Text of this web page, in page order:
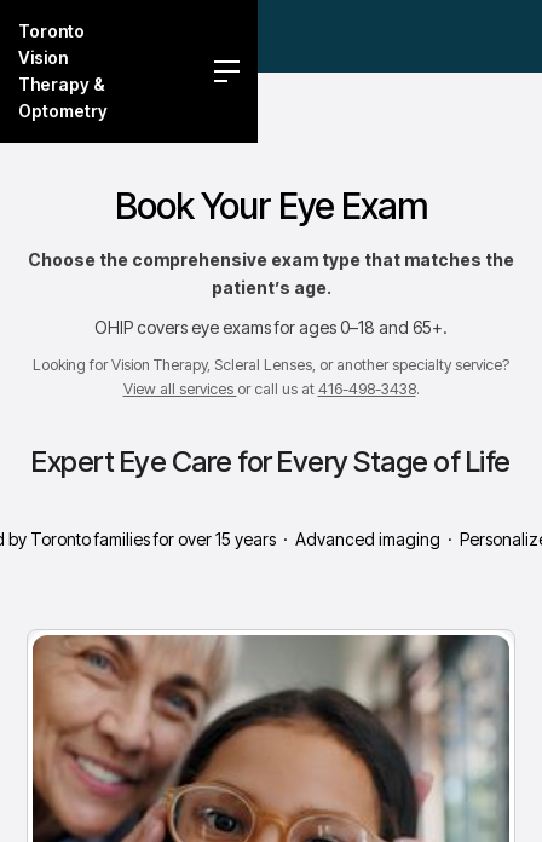
Toronto
Vision
Therapy &
Optometry
Book Your Eye Exam
Choose the comprehensive exam type that matches the
patient’s age.
OHIP covers eye exams for ages 0–18 and 65+.
Looking for Vision Therapy, Scleral Lenses, or another specialty service?
View all services or call us at 416-498-3438.
Expert Eye Care for Every Stage of Life
by Toronto families for over 15 years · Advanced imaging ·